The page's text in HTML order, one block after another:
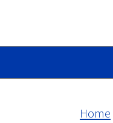
Home